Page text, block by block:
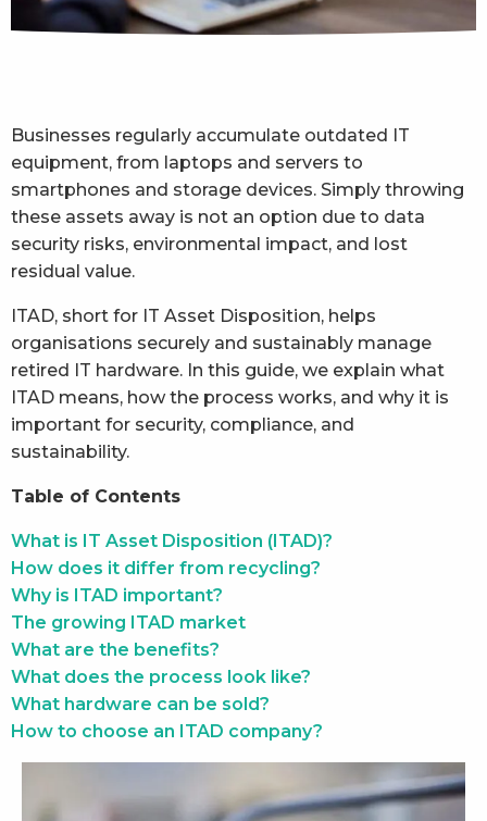
Businesses regularly accumulate outdated IT
equipment, from laptops and servers to
smartphones and storage devices. Simply throwing
these assets away is not an option due to data
security risks, environmental impact, and lost
residual value.
ITAD, short for IT Asset Disposition, helps
organisations securely and sustainably manage
retired IT hardware. In this guide, we explain what
ITAD means, how the process works, and why it is
important for security, compliance, and
sustainability.
Table of Contents
What is IT Asset Disposition (ITAD)?
How does it differ from recycling?
Why is ITAD important?
The growing ITAD market
What are the benefits?
What does the process look like?
What hardware can be sold?
How to choose an ITAD company?